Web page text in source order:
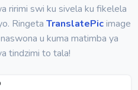
ririmi swi ku sivela ku fikelela
Ringeta TranslatePicimage
u kuma matimba ya
tindzimi to tala!